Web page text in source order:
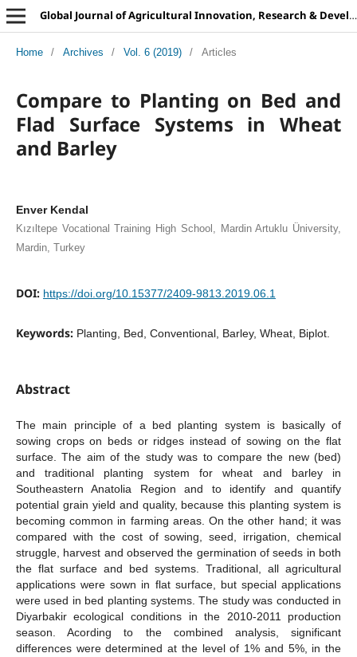
Global Journal of Agricultural Innovation, Research & Development
Home / Archives / Vol. 6 (2019) / Articles
Compare to Planting on Bed and
Flad Surface Systems in Wheat
and Barley
Enver Kendal
Kızıltepe Vocational Training High School, Mardin Artuklu Üniversity,
Mardin, Turkey
DOI: https://doi.org/10.15377/2409-9813.2019.06.1
Keywords: Planting, Bed, Conventional, Barley, Wheat, Biplot.
Abstract
The main principle of a bed planting system is basically of
sowing crops on beds or ridges instead of sowing on the flat
surface. The aim of the study was to compare the new (bed)
and traditional planting system for wheat and barley in
Southeastern Anatolia Region and to identify and quantify
potential grain yield and quality, because this planting system is
becoming common in farming areas. On the other hand; it was
compared with the cost of sowing, seed, irrigation, chemical
struggle, harvest and observed the germination of seeds in both
the flat surface and bed systems. Traditional, all agricultural
applications were sown in flat surface, but special applications
were used in bed planting systems. The study was conducted in
Diyarbakir ecological conditions in the 2010-2011 production
season. Acording to the combined analysis, significant
differences were determined at the level of 1% and 5%, in the